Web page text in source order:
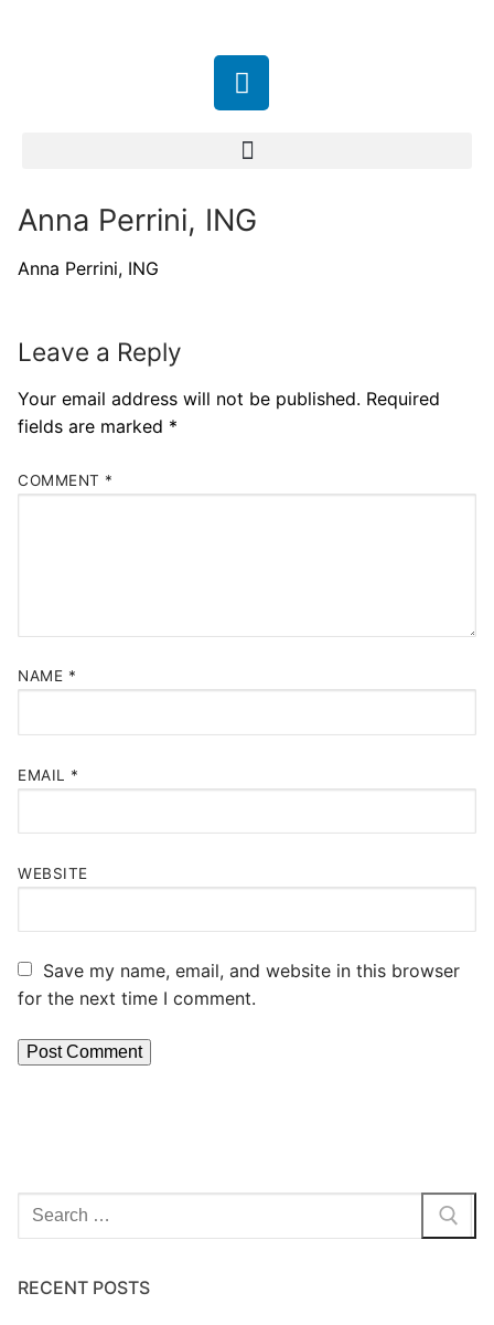
Anna Perrini, ING
Anna Perrini, ING
Leave a Reply
Your email address will not be published. Required
fields are marked *
COMMENT *
NAME *
EMAIL *
WEBSITE
Save my name, email, and website in this browser
for the next time I comment.
RECENT POSTS